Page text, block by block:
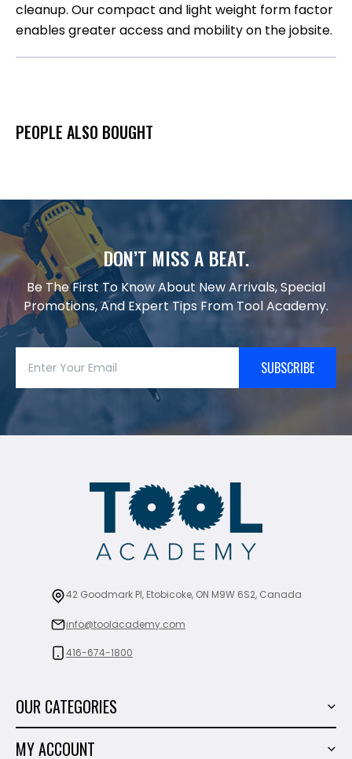
cleanup. Our compact and light weight form factor
enables greater access and mobility on the jobsite.
PEOPLE ALSO BOUGHT
DON’T MISS A BEAT.
Be The First To Know About New Arrivals, Special
Promotions, And Expert Tips From Tool Academy.
SUBSCRIBE
42 Goodmark Pl, Etobicoke, ON M9W 6S2, Canada
info@toolacademy.com
416-674-1800
OUR CATEGORIES
MY ACCOUNT